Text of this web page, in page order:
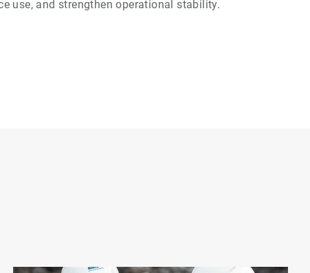
use, and strengthen operational stability.